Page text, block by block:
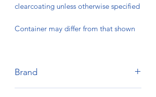
clearcoating unless otherwise specified
Container may differ from that shown
Brand